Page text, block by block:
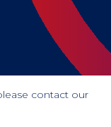
contact our